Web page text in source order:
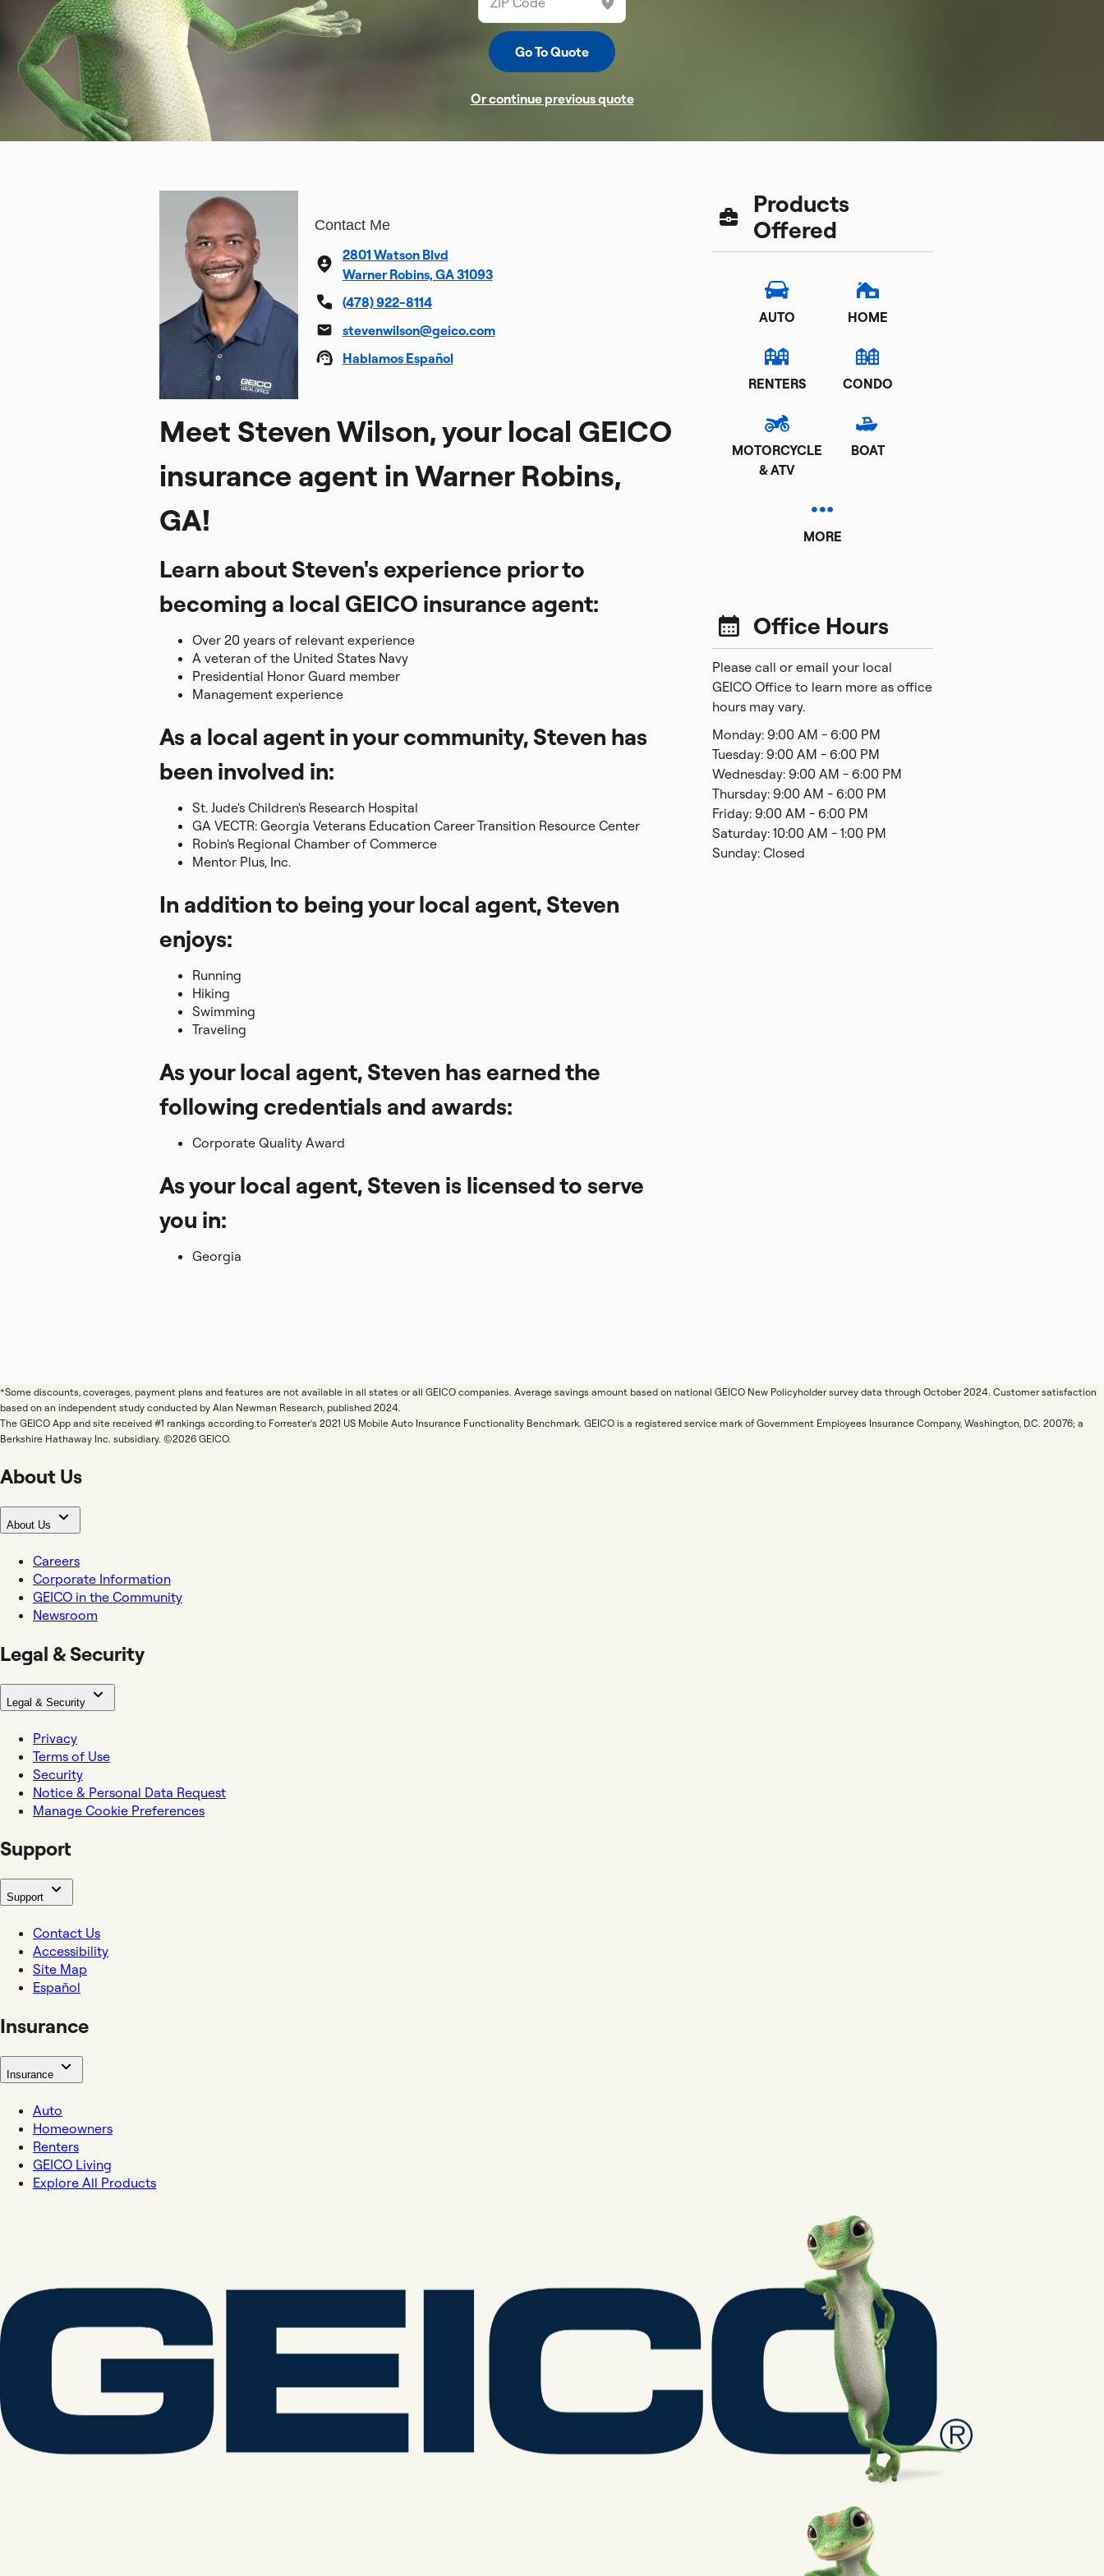
Or continue previous quote
Contact Me
2801 Watson Blvd
Warner Robins, GA 31093
(478) 922-8114
stevenwilson@geico.com
Hablamos Español
Meet Steven Wilson, your local GEICO
insurance agent in Warner Robins,
GA!
Learn about Steven's experience prior to
becoming a local GEICO insurance agent:
Over 20 years of relevant experience
A veteran of the United States Navy
Presidential Honor Guard member
Management experience
As a local agent in your community, Steven has
been involved in:
St. Jude's Children's Research Hospital
GA VECTR: Georgia Veterans Education Career Transition Resource Center
Robin's Regional Chamber of Commerce
Mentor Plus, Inc.
In addition to being your local agent, Steven
enjoys:
Running
Hiking
Swimming
Traveling
As your local agent, Steven has earned the
following credentials and awards:
Corporate Quality Award
As your local agent, Steven is licensed to serve
you in:
Georgia
Products
Offered
AUTO HOME
RENTERS CONDO
MOTORCYCLE
& ATV
BOAT
MORE
Office Hours
Please call or email your local
GEICO Office to learn more as office
hours may vary.
Monday: 9:00 AM - 6:00 PM
Tuesday: 9:00 AM - 6:00 PM
Wednesday: 9:00 AM - 6:00 PM
Thursday: 9:00 AM - 6:00 PM
Friday: 9:00 AM - 6:00 PM
Saturday: 10:00 AM - 1:00 PM
Sunday: Closed
*Some discounts, coverages, payment plans and features are not available in all states or all GEICO companies. Average savings amount based on national GEICO New Policyholder survey data through October 2024. Customer satisfaction
based on an independent study conducted by Alan Newman Research, published 2024.
The GEICO App and site received #1 rankings according to Forrester's 2021 US Mobile Auto Insurance Functionality Benchmark. GEICO is a registered service mark of Government Employees Insurance Company, Washington, D.C. 20076; a
Berkshire Hathaway Inc. subsidiary. ©2026 GEICO.